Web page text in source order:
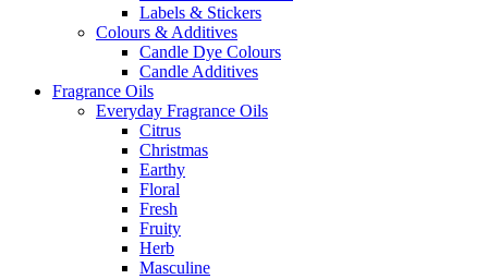
Labels & Stickers
Colours & Additives
Candle Dye Colours
Candle Additives
Fragrance Oils
Everyday Fragrance Oils
Citrus
Christmas
Earthy
Floral
Fresh
Fruity
Herb
Masculine